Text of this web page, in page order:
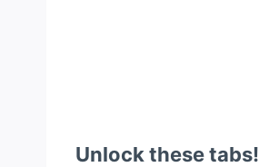
Unlock these tabs!